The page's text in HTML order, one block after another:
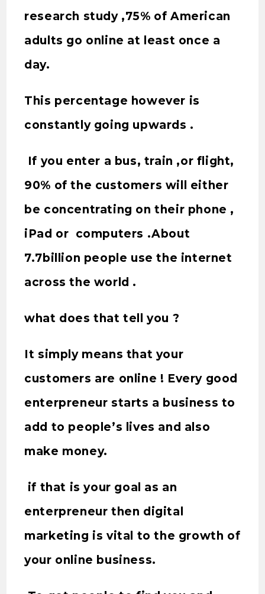
research study ,75% of American
adults go online at least once a
day.
This percentage however is
constantly going upwards .
If you enter a bus, train ,or flight,
90% of the customers will either
be concentrating on their phone ,
iPad or computers .About
7.7billion people use the internet
across the world .
what does that tell you ?
It simply means that your
customers are online ! Every good
enterpreneur starts a business to
add to people’s lives and also
make money.
if that is your goal as an
enterpreneur then digital
marketing is vital to the growth of
your online business.